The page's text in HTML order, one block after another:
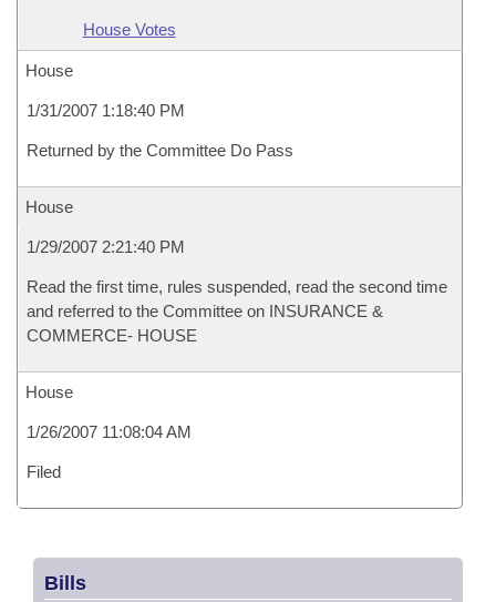
House Votes
House
1/31/2007 1:18:40 PM
Returned by the Committee Do Pass
House
1/29/2007 2:21:40 PM
Read the first time, rules suspended, read the second time
and referred to the Committee on INSURANCE &
COMMERCE- HOUSE
House
1/26/2007 11:08:04 AM
Filed
Bills